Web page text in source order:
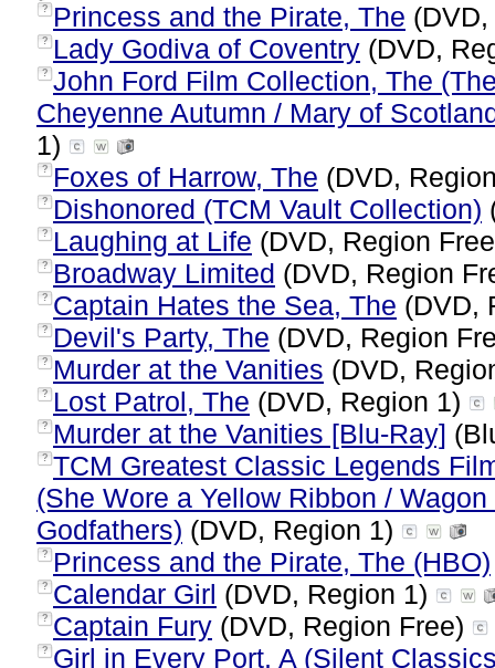
? Princess and the Pirate, The
? Lady Godiva of Coventry (DVD,
? John Ford Film Collection, The
Cheyenne Autumn / Mary of
1)
? Foxes of Harrow, The (DVD,
? Dishonored (TCM Vault Collection)
? Laughing at Life (DVD, Region
? Broadway Limited (DVD, Region
? Captain Hates the Sea, The (DVD,
? Devil's Party, The (DVD, Region
? Murder at the Vanities (DVD,
? Lost Patrol, The (DVD, Region 1)
? Murder at the Vanities [Blu-Ray]
? TCM Greatest Classic Legends
(She Wore a Yellow Ribbon /
Godfathers) (DVD, Region 1)
? Princess and the Pirate, The (HBO)
? Calendar Girl (DVD, Region 1)
? Captain Fury (DVD, Region Free)
? Girl in Every Port, A (Silent